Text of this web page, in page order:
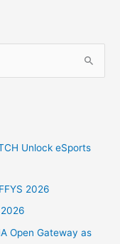
Unlock eSports
2026
Open Gateway as